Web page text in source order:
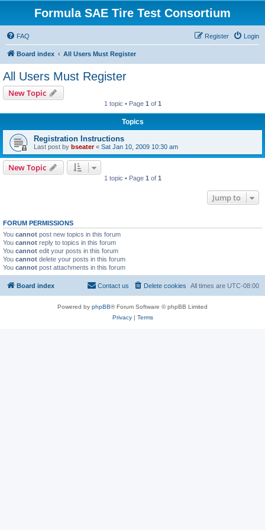
Formula SAE Tire Test Consortium
FAQ Login
Register
Board index All Users Must Register
All Users Must Register
New Topic
1 topic • Page 1 of 1
Topics
Registration Instructions
Last post by bseater« Sat Jan 10, 2009 10:30 am
New Topic
1 topic • Page 1 of 1
Jump to
FORUM PERMISSIONS
You cannot post new topics in this forum
You cannot reply to topics in this forum
You cannot edit your posts in this forum
You cannot delete your posts in this forum
You cannot post attachments in this forum
Board index All times are UTC-08:00
Delete cookies
Contact us
Powered by phpBB® Forum Software © phpBB Limited
Privacy| Terms